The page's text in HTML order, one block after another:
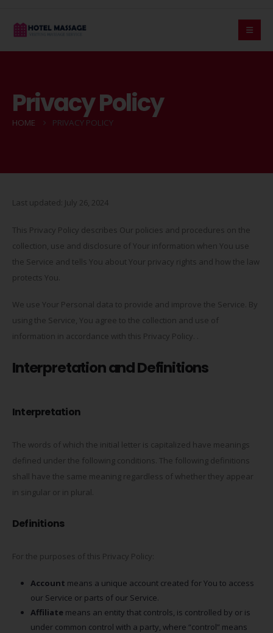
Privacy Policy
HOME PRIVACY POLICY
Last updated: July 26, 2024
This Privacy Policy describes Our policies and procedures on the
collection, use and disclosure of Your information when You use
the Service and tells You about Your privacy rights and how the law
protects You.
We use Your Personal data to provide and improve the Service. By
using the Service, You agree to the collection and use of
information in accordance with this Privacy Policy. .
Interpretation and Definitions
Interpretation
The words of which the initial letter is capitalized have meanings
defined under the following conditions. The following definitions
shall have the same meaning regardless of whether they appear
in singular or in plural.
Definitions
For the purposes of this Privacy Policy:
Account means a unique account created for You to access
our Service or parts of our Service.
Affiliate means an entity that controls, is controlled by or is
under common control with a party, where “control” means